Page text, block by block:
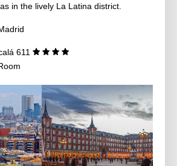
in the lively La Latina district.
611